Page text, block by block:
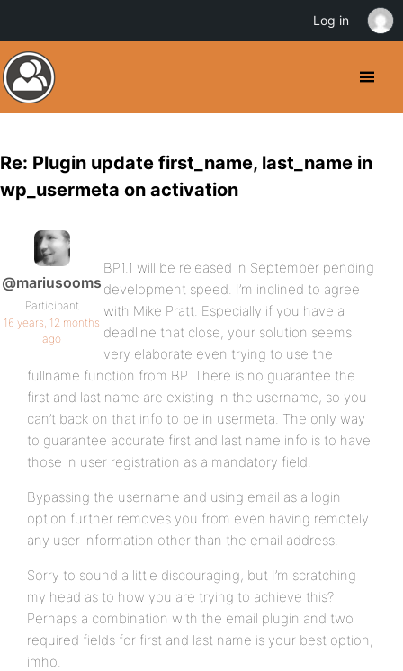
Re: Plugin update first_name, last_name in
wp_usermeta on activation
@mariusooms
Participant
16 years, 12 months
ago
BP1.1 will be released in September pending
development speed. I’m inclined to agree
with Mike Pratt. Especially if you have a
deadline that close, your solution seems
very elaborate even trying to use the
fullname function from BP. There is no guarantee the
first and last name are existing in the username, so you
can’t back on that info to be in usermeta. The only way
to guarantee accurate first and last name info is to have
those in user registration as a mandatory field.
Bypassing the username and using email as a login
option further removes you from even having remotely
any user information other than the email address.
Sorry to sound a little discouraging, but I’m scratching
my head as to how you are trying to achieve this?
Perhaps a combination with the email plugin and two
required fields for first and last name is your best option,
imho.
Log in